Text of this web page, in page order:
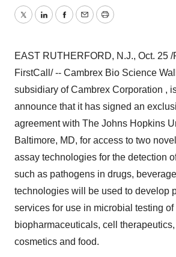
TwitterLinkedInFacebook
EmailPrint
EAST RUTHERFORD, N.J., Oct. 25
FirstCall/ -- Cambrex Bio Science
subsidiary of Cambrex Corporation ,
announce that it has signed an
agreement with The Johns Hopkins
Baltimore, MD, for access to two
assay technologies for the detection
such as pathogens in drugs,
technologies will be used to develop
services for use in microbial testing
biopharmaceuticals, cell
cosmetics and food.